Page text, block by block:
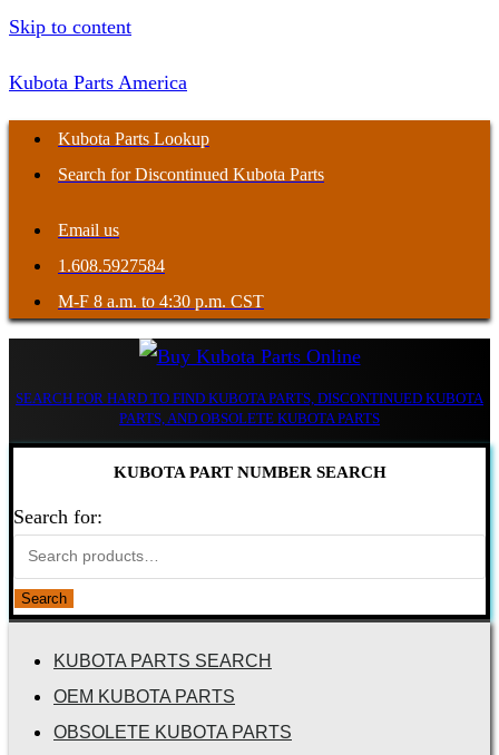
Skip to content
Kubota Parts America
Kubota Parts Lookup
Search for Discontinued Kubota Parts
Email us
1.608.5927584
M-F 8 a.m. to 4:30 p.m. CST
SEARCH FOR HARD TO FIND KUBOTA PARTS, DISCONTINUED KUBOTA
PARTS, AND OBSOLETE KUBOTA PARTS
KUBOTA PART NUMBER SEARCH
Search for:
Search
KUBOTA PARTS SEARCH
OEM KUBOTA PARTS
OBSOLETE KUBOTA PARTS